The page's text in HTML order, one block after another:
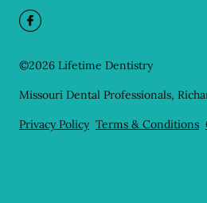
©2026 Lifetime Dentistry
Missouri Dental Professionals,
Privacy Policy Terms & Conditions